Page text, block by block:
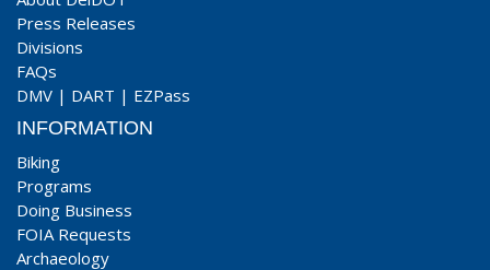
Press Releases
Divisions
FAQs
DMV | DART | EZPass
INFORMATION
Biking
Programs
Doing Business
FOIA Requests
Archaeology